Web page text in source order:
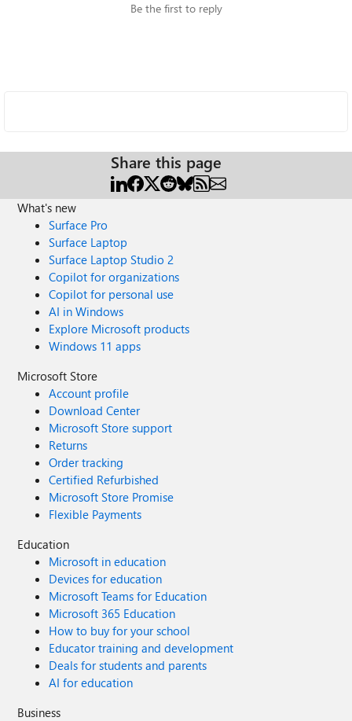
Be the first to reply
Share this page
What's new
Surface Pro
Surface Laptop
Surface Laptop Studio 2
Copilot for organizations
Copilot for personal use
AI in Windows
Explore Microsoft products
Windows 11 apps
Microsoft Store
Account profile
Download Center
Microsoft Store support
Returns
Order tracking
Certified Refurbished
Microsoft Store Promise
Flexible Payments
Education
Microsoft in education
Devices for education
Microsoft Teams for Education
Microsoft 365 Education
How to buy for your school
Educator training and development
Deals for students and parents
AI for education
Business